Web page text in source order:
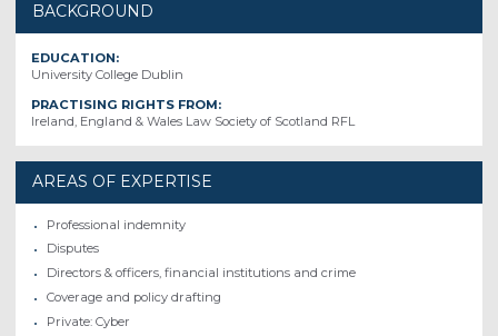
BACKGROUND
EDUCATION:
University College Dublin
PRACTISING RIGHTS FROM:
Ireland, England & Wales Law Society of Scotland RFL
AREAS OF EXPERTISE
Professional indemnity
Disputes
Directors & officers, financial institutions and crime
Coverage and policy drafting
Private: Cyber